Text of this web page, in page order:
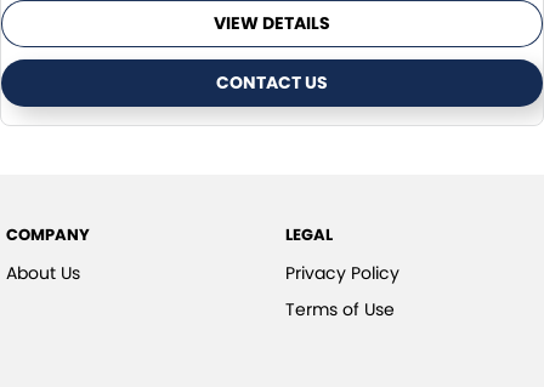
VIEW DETAILS
CONTACT US
COMPANY
About Us
LEGAL
Privacy Policy
Terms of Use